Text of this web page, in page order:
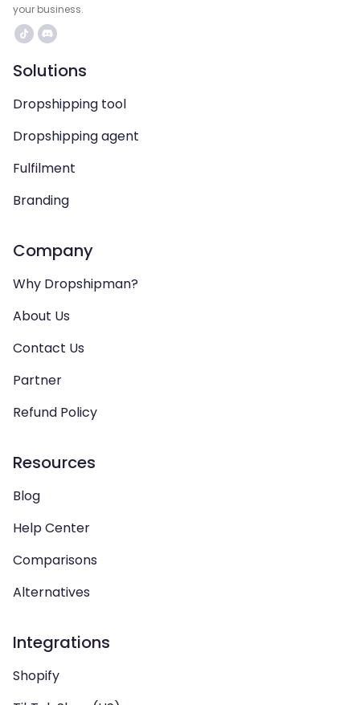
your business.
Solutions
Dropshipping tool
Dropshipping agent
Fulfilment
Branding
Company
Why Dropshipman?
About Us
Contact Us
Partner
Refund Policy
Resources
Blog
Help Center
Comparisons
Alternatives
Integrations
Shopify